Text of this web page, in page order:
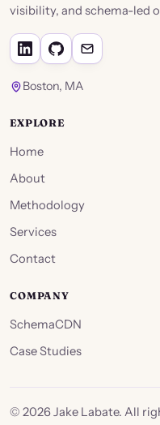
visibility, and schema-led
Boston, MA
EXPLORE
Home
About
Methodology
Services
Contact
COMPANY
SchemaCDN
Case Studies
© 2026Jake Labate. All